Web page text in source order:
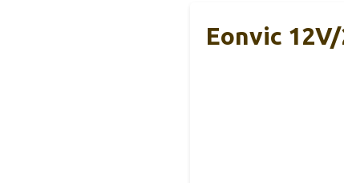
Eonvic